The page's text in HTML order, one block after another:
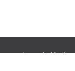
Journals:Media